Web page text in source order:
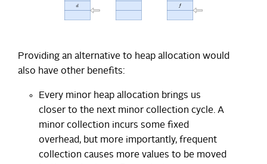
Providing an alternative to heap allocation would
also have other benefits:
Every minor heap allocation brings us
closer to the next minor collection cycle. A
minor collection incurs some fixed
overhead, but more importantly, frequent
collection causes more values to be moved